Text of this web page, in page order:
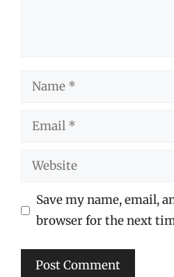
Name
Email
Website
Save my name, email,
browser for the next